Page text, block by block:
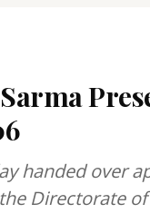
handed over
Directorate